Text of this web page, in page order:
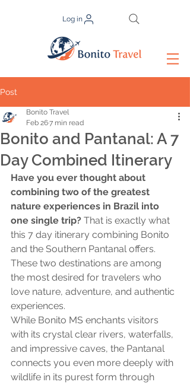
Log in
Post
Bonito and Pantanal: A 7
Day Combined Itinerary
Bonito Travel
Feb 267 min read
Have you ever thought about
combining two of the greatest
nature experiences in Brazil into
one single trip? That is exactly what
this 7 day itinerary combining Bonito
and the Southern Pantanal offers.
These two destinations are among
the most desired for travelers who
love nature, adventure, and authentic
experiences.
While Bonito MS enchants visitors
with its crystal clear rivers, waterfalls,
and impressive caves, the Pantanal
connects you even more deeply with
wildlife in its purest form through